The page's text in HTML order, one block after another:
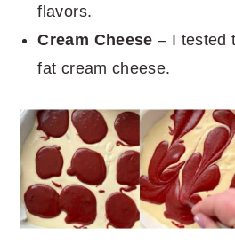
flavors.
Cream Cheese – I tested
fat cream cheese.